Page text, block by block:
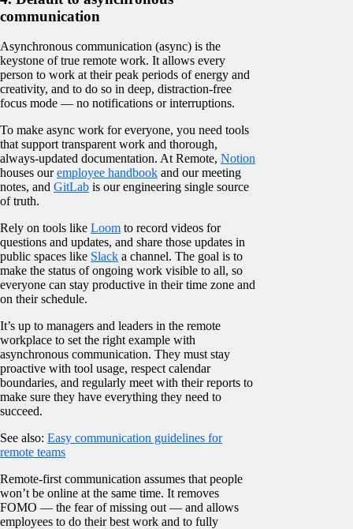
communication
Asynchronous communication (async) is the
keystone of true remote work. It allows every
person to work at their peak periods of energy and
creativity, and to do so in deep, distraction-free
focus mode — no notifications or interruptions.
To make async work for everyone, you need tools
that support transparent work and thorough,
always-updated documentation. At Remote, Notion
houses ouremployee handbook and our meeting
notes, and GitLab is our engineering single source
of truth.
Rely on tools like Loom to record videos for
questions and updates, and share those updates in
public spaces like Slack a channel. The goal is to
make the status of ongoing work visible to all, so
everyone can stay productive in their time zone and
on their schedule.
It’s up to managers and leaders in the remote
workplace to set the right example with
asynchronous communication. They must stay
proactive with tool usage, respect calendar
boundaries, and regularly meet with their reports to
make sure they have everything they need to
succeed.
See also: Easy communication guidelines for
remote teams
Remote-first communication assumes that people
won’t be online at the same time. It removes
FOMO — the fear of missing out — and allows
employees to do their best work and to fully